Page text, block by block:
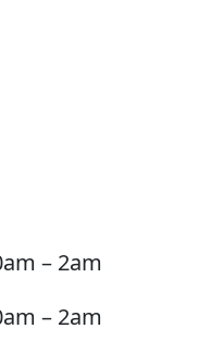
– 2am
– 2am